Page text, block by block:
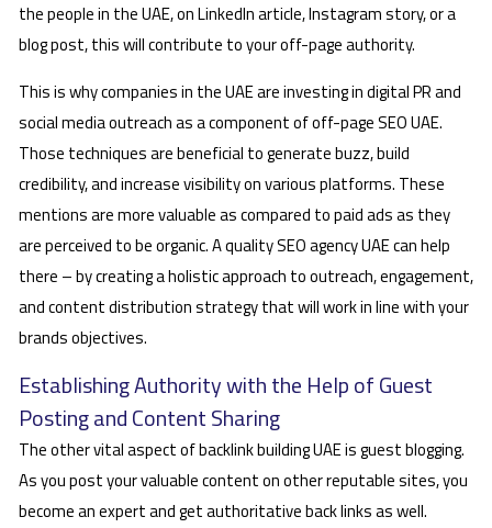
the people in the UAE, on LinkedIn article, Instagram story, or a
blog post, this will contribute to your off-page authority.
This is why companies in the UAE are investing in digital PR and
social media outreach as a component of off-page SEO UAE.
Those techniques are beneficial to generate buzz, build
credibility, and increase visibility on various platforms. These
mentions are more valuable as compared to paid ads as they
are perceived to be organic. A quality SEO agency UAE can help
there – by creating a holistic approach to outreach, engagement,
and content distribution strategy that will work in line with your
brands objectives.
Establishing Authority with the Help of Guest
Posting and Content Sharing
The other vital aspect of backlink building UAE is guest blogging.
As you post your valuable content on other reputable sites, you
become an expert and get authoritative back links as well.